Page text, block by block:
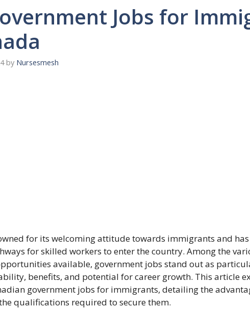
Jobs for
by Nursesmesh
for its welcoming attitude towards immigrants and
for skilled workers to enter the country. Among the
available, government jobs stand out as
benefits, and potential for career growth. This article
government jobs for immigrants, detailing the
qualifications required to secure them.